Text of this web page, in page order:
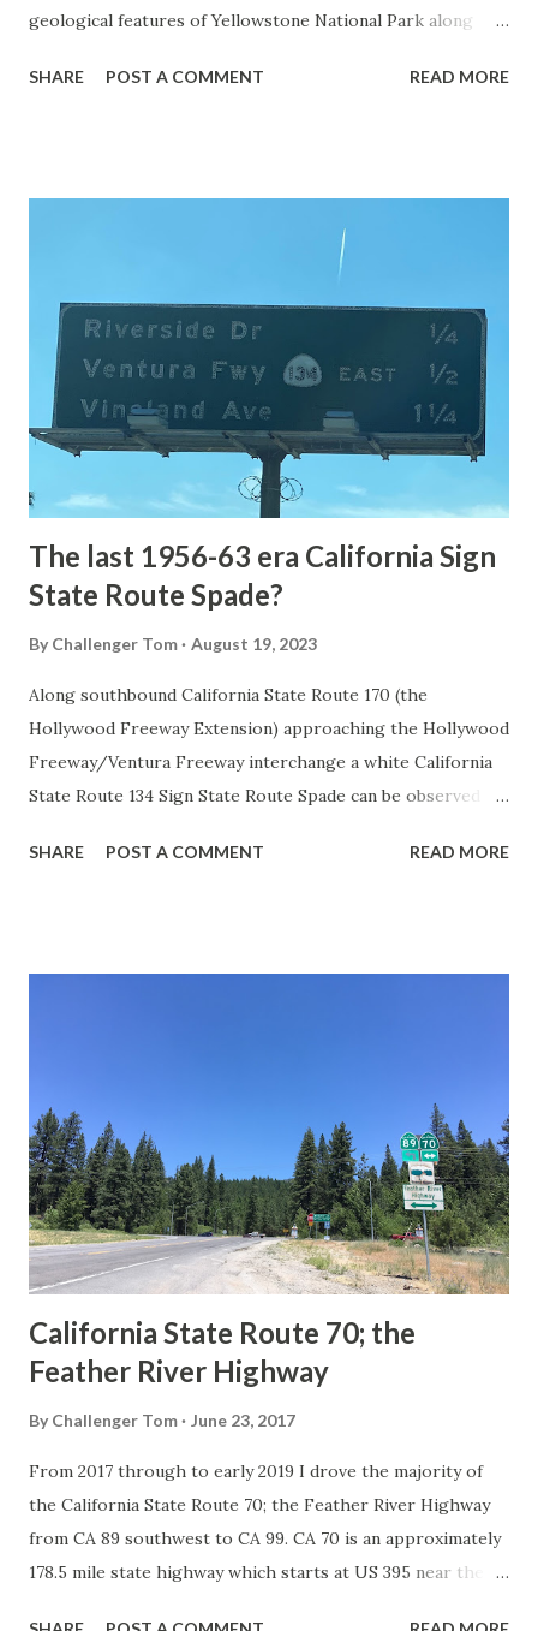
geological features of Yellowstone National Park along
highway and despite some conjecture never has been part
National Park Service) (nps.gov) Yellowstone was declared
1872. The first real highway to access Yellowstone
National Park came in 1873 when a tolled facility was
constructed from Bozeman, Montana via Yankee Jim Canyon
to Mammoth Hot Springs. Numerous attempts were made
to fund construction of roadway infrastructure during the
early years of Yellows...
SHARE POST A COMMENT READ MORE
The last 1956-63 era California Sign
State Route Spade?
By Challenger Tom August 19, 2023
Along southbound California State Route 170 (the
Hollywood Freeway Extension) approaching the Hollywood
Freeway/Ventura Freeway interchange a white California
State Route 134 Sign State Route Spade can be observed on
during the 1956-63 era and have become increasingly rare.
in California signed with reassurance markers. The
creation of the US Route System by the American
Association of State Highway Officials during November
1926 brought a system of standardized reassurance shields
to major highways in California. Early efforts to create a
Sign State Route ...
SHARE POST A COMMENT READ MORE
California State Route 70; the
Feather River Highway
By Challenger Tom June 23, 2017
From 2017 through to early 2019 I drove the majority of
the California State Route 70; the Feather River Highway
from CA 89 southwest to CA 99. CA 70 is an approximately
178.5 mile state highway which starts at US 395 near the